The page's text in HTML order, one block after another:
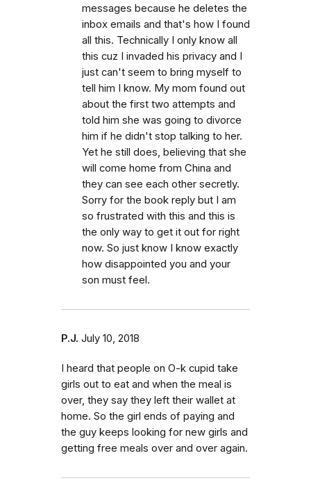
messages because he deletes the
inbox emails and that's how I found
all this. Technically I only know all
this cuz I invaded his privacy and I
just can't seem to bring myself to
tell him I know. My mom found out
about the first two attempts and
told him she was going to divorce
him if he didn't stop talking to her.
Yet he still does, believing that she
will come home from China and
they can see each other secretly.
Sorry for the book reply but I am
so frustrated with this and this is
the only way to get it out for right
now. So just know I know exactly
how disappointed you and your
son must feel.
P.J. July 10, 2018
I heard that people on O-k cupid take
girls out to eat and when the meal is
over, they say they left their wallet at
home. So the girl ends of paying and
the guy keeps looking for new girls and
getting free meals over and over again.